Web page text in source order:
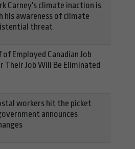
Carney's climate inaction is
his awareness of climate
threat
Employed Canadian Job
Their Job Will Be Eliminated
workers hit the picket
announces